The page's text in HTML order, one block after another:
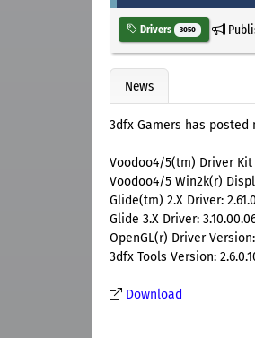
Drivers 3050
News
3dfx Gamers has posted
Voodoo4/5(tm) Driver Kit
Voodoo4/5 Win2k(r)
Glide(tm) 2.X Driver:
Glide 3.X Driver:
OpenGL(r) Driver
3dfx Tools Version:
Download